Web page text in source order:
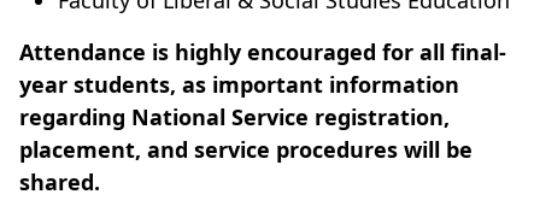
Attendance is highly encouraged for all final-
year students, as important information
regarding National Service registration,
placement, and service procedures will be
shared.